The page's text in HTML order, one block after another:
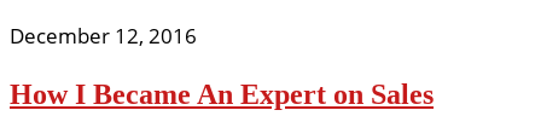
December 12, 2016
How I Became An Expert on Sales